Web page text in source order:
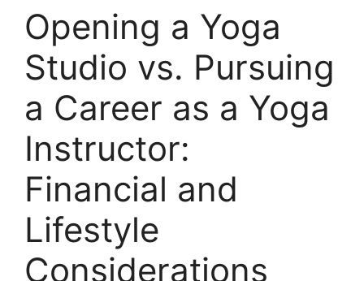
Opening a Yoga
Studio vs. Pursuing
a Career as a Yoga
Instructor:
Financial and
Lifestyle
Considerations